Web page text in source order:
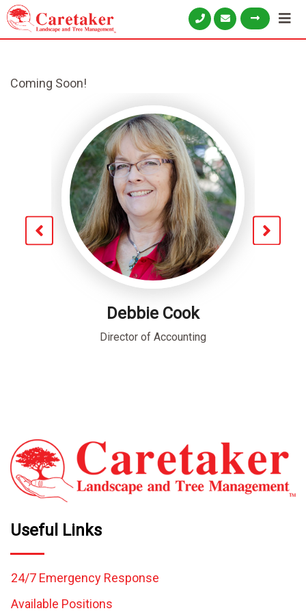
Coming Soon!
Debbie Cook
Director of Accounting
Useful Links
24/7 Emergency Response
Available Positions